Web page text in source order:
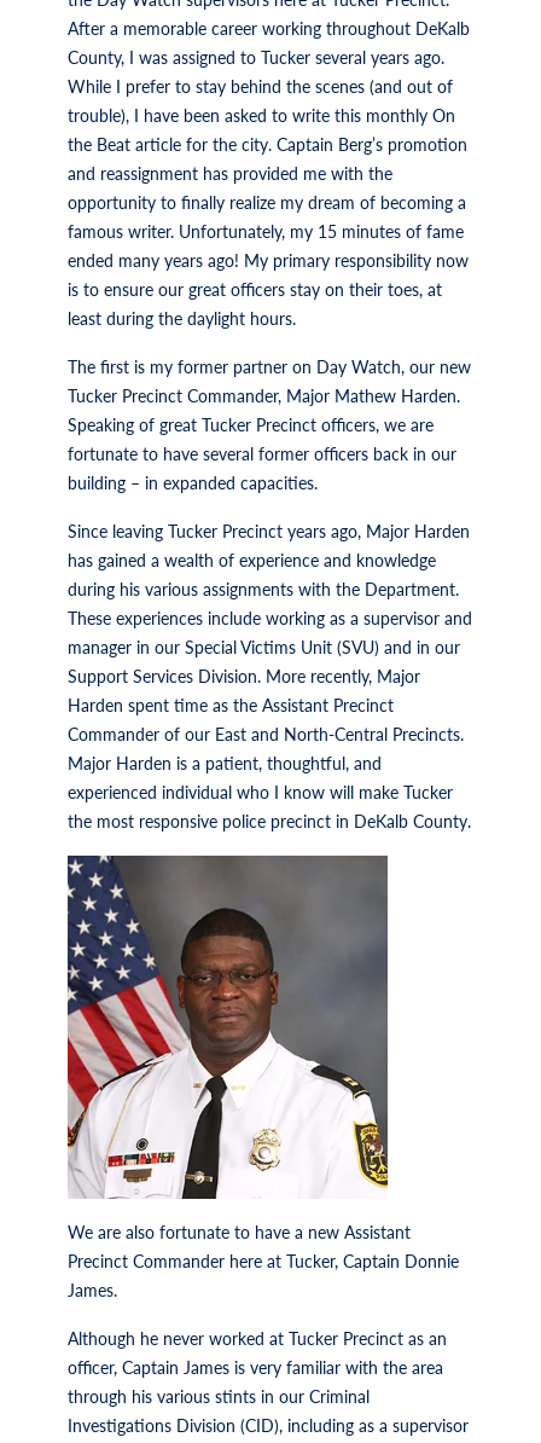
After a memorable career working throughout DeKalb
County, I was assigned to Tucker several years ago.
While I prefer to stay behind the scenes (and out of
trouble), I have been asked to write this monthly On
the Beat article for the city. Captain Berg’s promotion
and reassignment has provided me with the
opportunity to finally realize my dream of becoming a
famous writer. Unfortunately, my 15 minutes of fame
ended many years ago! My primary responsibility now
is to ensure our great officers stay on their toes, at
least during the daylight hours.
The first is my former partner on Day Watch, our new
Tucker Precinct Commander, Major Mathew Harden.
Speaking of great Tucker Precinct officers, we are
fortunate to have several former officers back in our
building – in expanded capacities.
Since leaving Tucker Precinct years ago, Major Harden
has gained a wealth of experience and knowledge
during his various assignments with the Department.
These experiences include working as a supervisor and
manager in our Special Victims Unit (SVU) and in our
Support Services Division. More recently, Major
Harden spent time as the Assistant Precinct
Commander of our East and North-Central Precincts.
Major Harden is a patient, thoughtful, and
experienced individual who I know will make Tucker
the most responsive police precinct in DeKalb County.
We are also fortunate to have a new Assistant
Precinct Commander here at Tucker, Captain Donnie
James.
Although he never worked at Tucker Precinct as an
officer, Captain James is very familiar with the area
through his various stints in our Criminal
Investigations Division (CID), including as a supervisor